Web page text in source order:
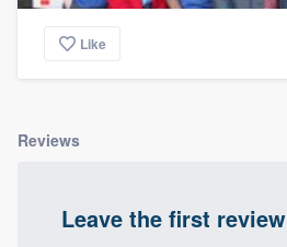
Like
Reviews
Leave the first review